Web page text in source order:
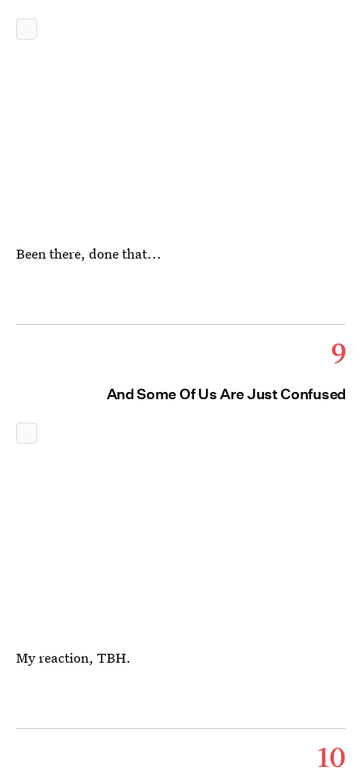
Been there, done that...
9
And Some Of Us Are Just Confused
My reaction, TBH.
10